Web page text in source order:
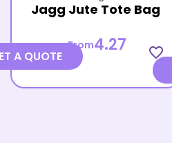
Jagg Jute Tote Bag
From4.27 favorite_border
A QUOTE